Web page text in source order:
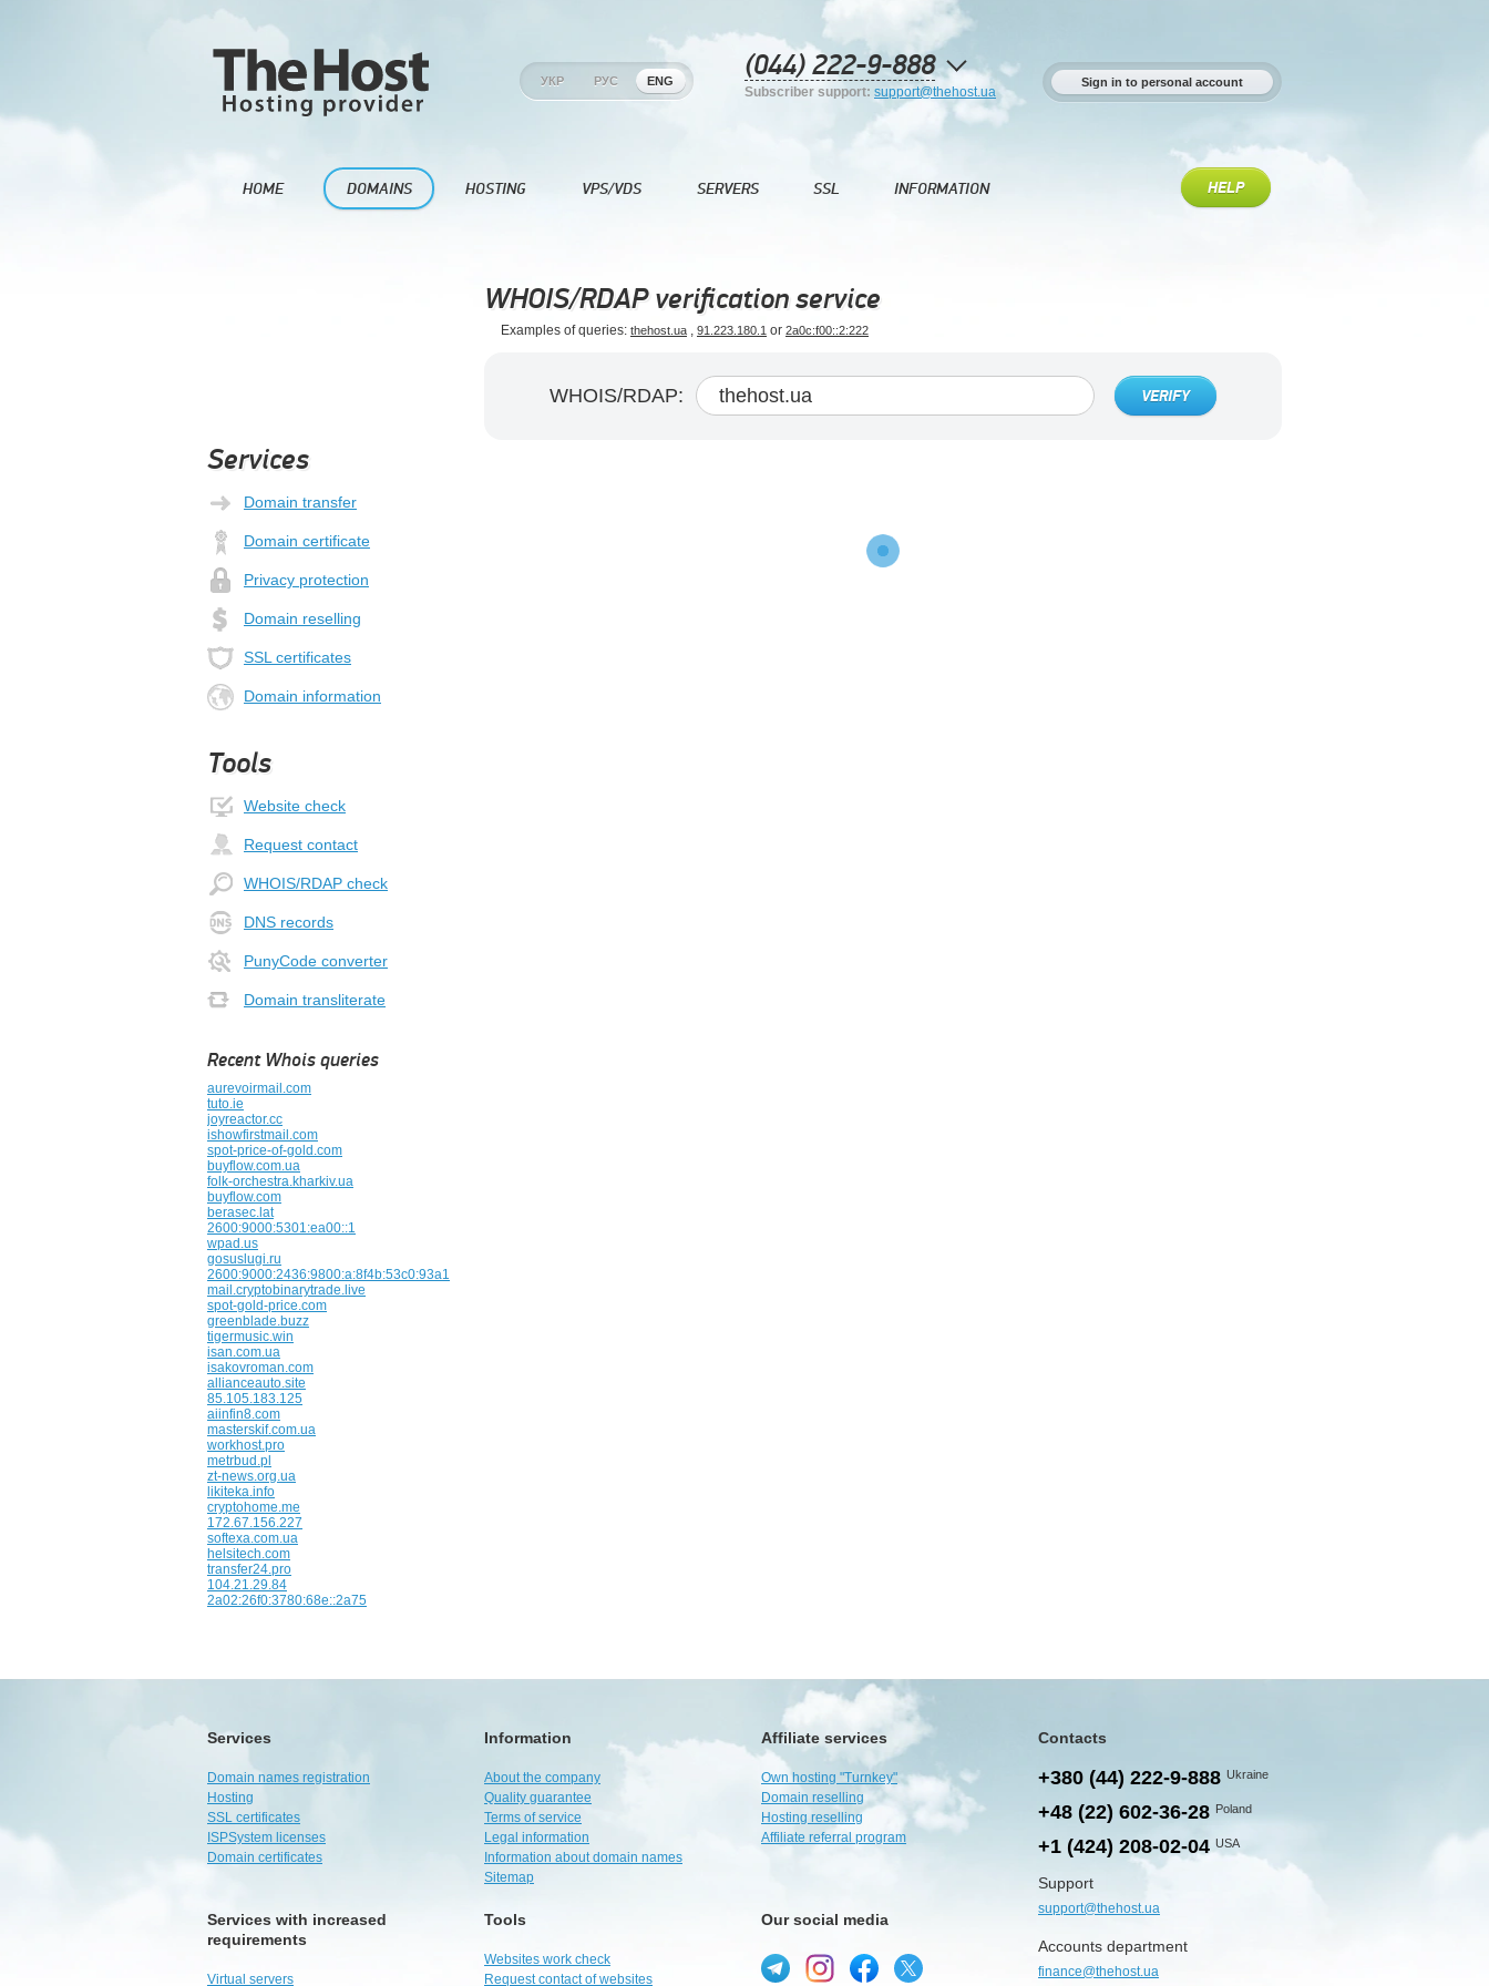
УКР РУС ENG (044) 222-9-888
Subscriber support: support@thehost.ua
Sign in to personal account
HOME DOMAINS HOSTING VPS/VDS SERVERS SSL INFORMATION HELP
Services
Domain transfer
Domain certificate
Privacy protection
Domain reselling
SSL certificates
Domain information
Tools
Website check
Request contact
WHOIS/RDAP check
DNS records
PunyCode converter
Domain transliterate
Recent Whois queries
aurevoirmail.com
tuto.ie
joyreactor.cc
ishowfirstmail.com
spot-price-of-gold.com
buyflow.com.ua
folk-orchestra.kharkiv.ua
buyflow.com
berasec.lat
2600:9000:5301:ea00::1
wpad.us
gosuslugi.ru
2600:9000:2436:9800:a:8f4b:53c0:93a1
mail.cryptobinarytrade.live
spot-gold-price.com
greenblade.buzz
tigermusic.win
isan.com.ua
isakovroman.com
allianceauto.site
85.105.183.125
aiinfin8.com
masterskif.com.ua
workhost.pro
metrbud.pl
zt-news.org.ua
likiteka.info
cryptohome.me
172.67.156.227
softexa.com.ua
helsitech.com
transfer24.pro
104.21.29.84
2a02:26f0:3780:68e::2a75
WHOIS/RDAP verification service
Examples of queries: thehost.ua , 91.223.180.1 or 2a0c:f00::2:222
WHOIS/RDAP: VERIFY
Services
Domain names registration
Hosting
SSL certificates
ISPSystem licenses
Domain certificates
Information
About the company
Quality guarantee
Terms of service
Legal information
Information about domain names
Sitemap
Affiliate services
Own hosting "Turnkey"
Domain reselling
Hosting reselling
Affiliate referral program
Services with increased
requirements
Virtual servers
Tools
Websites work check
Request contact of websites
Our social media
Contacts
+380 (44) 222-9-888 Ukraine
+48 (22) 602-36-28 Poland
+1 (424) 208-02-04 USA
Support
support@thehost.ua
Accounts department
finance@thehost.ua